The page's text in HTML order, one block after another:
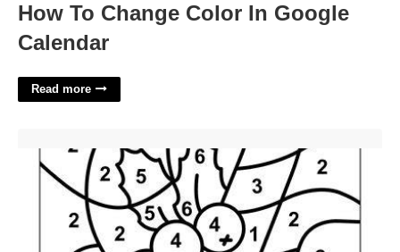
How To Change Color In Google
Calendar
Read more